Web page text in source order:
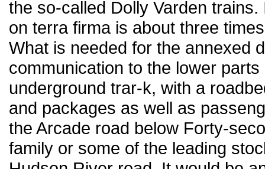
the so-called Dolly Varden
on terra firma is about three
What is needed for the annexed
communication to the lower
underground trar-k, with a
and packages as well as
the Arcade road below Forty-
family or some of the leading